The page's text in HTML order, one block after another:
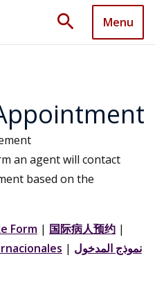
search Menu
an agent will contact
based on the
Form | 国际病人预约 |
| نموذج المدخول